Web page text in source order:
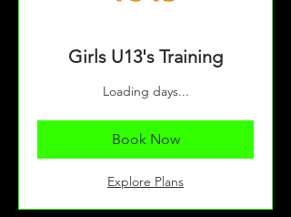
Girls U13's Training
Loading days...
Book Now
Explore Plans